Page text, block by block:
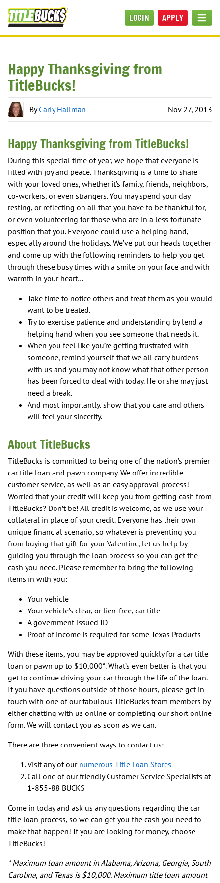
Skip to main content
LOGIN APPLY
Happy Thanksgiving from
TitleBucks!
ByCarly Hallman Nov 27, 2013
Happy Thanksgiving from TitleBucks!
During this special time of year, we hope that everyone is
filled with joy and peace. Thanksgiving is a time to share
with your loved ones, whether it’s family, friends, neighbors,
co-workers, or even strangers. You may spend your day
resting, or reflecting on all that you have to be thankful for,
or even volunteering for those who are in a less fortunate
position that you. Everyone could use a helping hand,
especially around the holidays. We’ve put our heads together
and come up with the following reminders to help you get
through these busy times with a smile on your face and with
warmth in your heart…
Take time to notice others and treat them as you would
want to be treated.
Try to exercise patience and understanding by lend a
helping hand when you see someone that needs it.
When you feel like you’re getting frustrated with
someone, remind yourself that we all carry burdens
with us and you may not know what that other person
has been forced to deal with today. He or she may just
need a break.
And most importantly, show that you care and others
will feel your sincerity.
About TitleBucks
TitleBucks is committed to being one of the nation’s premier
car title loan and pawn company. We offer incredible
customer service, as well as an easy approval process!
Worried that your credit will keep you from getting cash from
TitleBucks? Don’t be! All credit is welcome, as we use your
collateral in place of your credit. Everyone has their own
unique financial scenario, so whatever is preventing you
from buying that gift for your Valentine, let us help by
guiding you through the loan process so you can get the
cash you need. Please remember to bring the following
items in with you:
Your vehicle
Your vehicle’s clear, or lien-free, car title
A government-issued ID
Proof of income is required for some Texas Products
With these items, you may be approved quickly for a car title
loan or pawn up to $10,000*. What’s even better is that you
get to continue driving your car through the life of the loan.
If you have questions outside of those hours, please get in
touch with one of our fabulous TitleBucks team members by
either chatting with us online or completing our short online
form. We will contact you as soon as we can.
There are three convenient ways to contact us:
Visit any of our numerous Title Loan Stores
Call one of our friendly Customer Service Specialists at
1-855-88 BUCKS
Come in today and ask us any questions regarding the car
title loan process, so we can get you the cash you need to
make that happen! If you are looking for money, choose
TitleBucks!
* Maximum loan amount in Alabama, Arizona, Georgia, South
Carolina, and Texas is $10,000. Maximum title loan amount